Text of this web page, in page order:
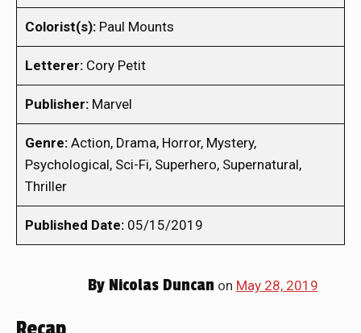
Colorist(s): Paul Mounts
Letterer: Cory Petit
Publisher: Marvel
Genre: Action, Drama, Horror, Mystery,
Psychological, Sci-Fi, Superhero, Supernatural,
Thriller
Published Date: 05/15/2019
ByNicolas Duncan on May 28, 2019